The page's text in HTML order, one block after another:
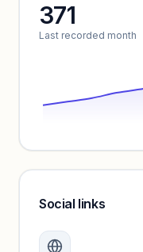
371
Last recorded month
Create a free
Social links